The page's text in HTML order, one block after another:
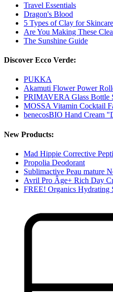
Travel Essentials
Dragon's Blood
5 Types of Clay for Skincare
Are You Making These
The Sunshine Guide
Discover Ecco Verde:
PUKKA
Akamuti Flower Power
PRIMAVERA Glass Bottle
MOSSA Vitamin Cocktail
benecosBIO Hand Cream
New Products:
Mad Hippie Corrective
Propolia Deodorant
Sublimactive Peau mature
Avril Pro Âge+ Rich Day
FREE! Organics Hydrating